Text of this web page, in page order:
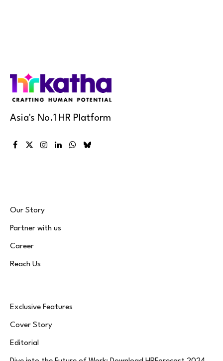
Asia's No.1 HR Platform
Facebook
X
Instagram
LinkedInWhatsApp
Bluesky
Our Story
Partner with us
Career
Reach Us
Exclusive Features
Cover Story
Editorial